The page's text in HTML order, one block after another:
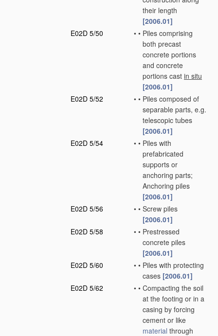
their length
[2006.01]
E02D 5/50
• • Piles comprising
both precast
concrete portions
and concrete
portions cast in situ
[2006.01]
E02D 5/52
• • Piles composed of
separable parts, e.g.
telescopic tubes
[2006.01]
E02D 5/54
• • Piles with
prefabricated
supports or
anchoring parts;
Anchoring piles
[2006.01]
E02D 5/56
• • Screw piles
[2006.01]
E02D 5/58
• • Prestressed
concrete piles
[2006.01]
E02D 5/60
• • Piles with protecting
cases [2006.01]
E02D 5/62
• • Compacting the soil
at the footing or in a
casing by forcing
cement or like
material through